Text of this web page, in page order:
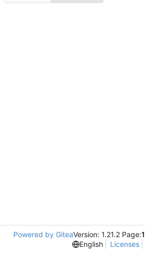
Powered by GiteaVersion: 1.21.2 Page:
English
Licenses